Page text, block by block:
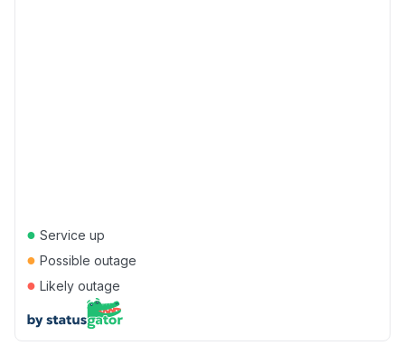
● Service up
● Possible outage
● Likely outage